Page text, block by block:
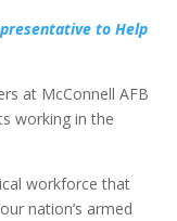
to Help
at McConnell AFB
working in the
workforce that
nation’s armed